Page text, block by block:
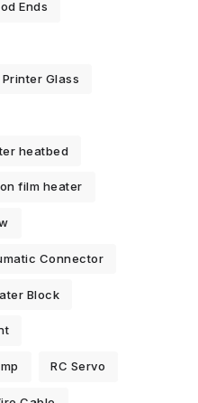
Ends
Printer Glass
heatbed
film heater
Connector
Block
RC Servo